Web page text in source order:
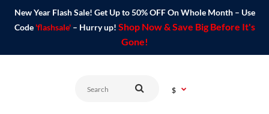
New Year Flash Sale! Get Up to 50% OFF On Whole Month – Use
Code 'flashsale'– Hurry up! Shop Now & Save Big Before It's
Gone!
$